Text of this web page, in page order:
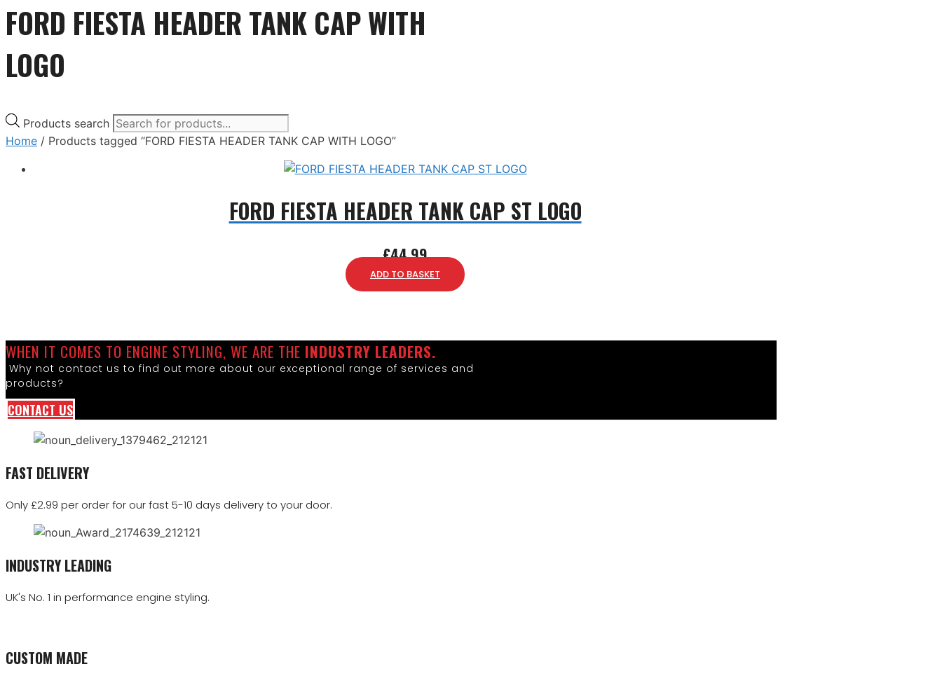
FORD FIESTA HEADER TANK CAP WITH
LOGO
Products search
Home / Products tagged “FORD FIESTA HEADER TANK CAP WITH LOGO”
FORD FIESTA HEADER TANK CAP ST LOGO
£44.99
ADD TO BASKET
WHEN IT COMES TO ENGINE STYLING, WE ARE THE INDUSTRY LEADERS.
Why not contact us to find out more about our exceptional range of services and
products?
CONTACT US
FAST DELIVERY
Only £2.99 per order for our fast 5-10 days delivery to your door.
INDUSTRY LEADING
UK's No. 1 in performance engine styling.
CUSTOM MADE